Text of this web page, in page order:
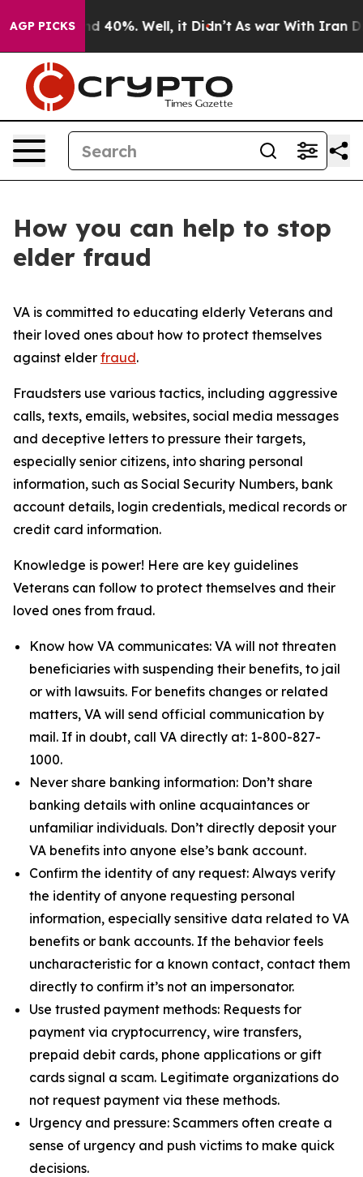
AGP PICKS
Around 40%. Well, it Didn’t As war With Iran
How you can help to stop
elder fraud
VA is committed to educating elderly Veterans and
their loved ones about how to protect themselves
against elder fraud.
Fraudsters use various tactics, including aggressive
calls, texts, emails, websites, social media messages
and deceptive letters to pressure their targets,
especially senior citizens, into sharing personal
information, such as Social Security Numbers, bank
account details, login credentials, medical records or
credit card information.
Knowledge is power! Here are key guidelines
Veterans can follow to protect themselves and their
loved ones from fraud.
Know how VA communicates: VA will not threaten
beneficiaries with suspending their benefits, to jail
or with lawsuits. For benefits changes or related
matters, VA will send official communication by
mail. If in doubt, call VA directly at: 1-800-827-
1000.
Never share banking information: Don’t share
banking details with online acquaintances or
unfamiliar individuals. Don’t directly deposit your
VA benefits into anyone else’s bank account.
Confirm the identity of any request: Always verify
the identity of anyone requesting personal
information, especially sensitive data related to VA
benefits or bank accounts. If the behavior feels
uncharacteristic for a known contact, contact them
directly to confirm it’s not an impersonator.
Use trusted payment methods: Requests for
payment via cryptocurrency, wire transfers,
prepaid debit cards, phone applications or gift
cards signal a scam. Legitimate organizations do
not request payment via these methods.
Urgency and pressure: Scammers often create a
sense of urgency and push victims to make quick
decisions.